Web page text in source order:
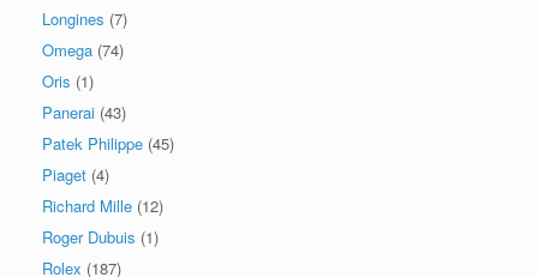
Longines (7)
Omega (74)
Oris (1)
Panerai (43)
Patek Philippe (45)
Piaget (4)
Richard Mille (12)
Roger Dubuis (1)
Rolex (187)